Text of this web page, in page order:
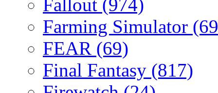
Fallout (974)
Farming Simulator
FEAR (69)
Final Fantasy (817)